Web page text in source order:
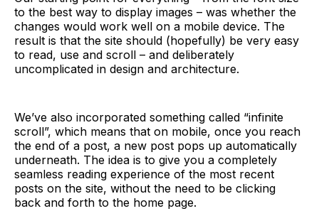
to the best way to display images – was whether the
changes would work well on a mobile device. The
result is that the site should (hopefully) be very easy
to read, use and scroll – and deliberately
uncomplicated in design and architecture.
We’ve also incorporated something called “infinite
scroll”, which means that on mobile, once you reach
the end of a post, a new post pops up automatically
underneath. The idea is to give you a completely
seamless reading experience of the most recent
posts on the site, without the need to be clicking
back and forth to the home page.